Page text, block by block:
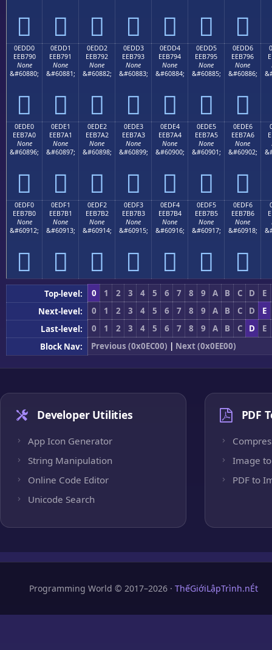
      
0EDD0
EEB790
None
&#60880;

0EDD1
EEB791
None
&#60881;

0EDD2
EEB792
None
&#60882;

0EDD3
EEB793
None
&#60883;

0EDD4
EEB794
None
&#60884;

0EDD5
EEB795
None
&#60885;

0EDD6
EEB796
None
&#60886;

0EDE0
EEB7A0
None
&#60896;

0EDE1
EEB7A1
None
&#60897;

0EDE2
EEB7A2
None
&#60898;

0EDE3
EEB7A3
None
&#60899;

0EDE4
EEB7A4
None
&#60900;

0EDE5
EEB7A5
None
&#60901;

0EDE6
EEB7A6
None
&#60902;

0EDF0
EEB7B0
None
&#60912;

0EDF1
EEB7B1
None
&#60913;

0EDF2
EEB7B2
None
&#60914;

0EDF3
EEB7B3
None
&#60915;

0EDF4
EEB7B4
None
&#60916;

0EDF5
EEB7B5
None
&#60917;

0EDF6
EEB7B6
None
&#60918;

Top-level: 0 1 2 3 4 5 6 7 8 9 A B C D
E
Next-level:
0 1 2 3 4 5 6 7 8 9 A B C D
E
Last-level:
0 1 2 3 4 5 6 7 8 9 A B C D
E
Block Nav:
Previous (0x0EC00) | Next (0x0EE00)
Developer Utilities
App Icon Generator
String Manipulation
Online Code Editor
Unicode Search
PDF
Image to
PDF to
Programming World © 2017–2026 · ThếGiớiLậpTrình.nÉt